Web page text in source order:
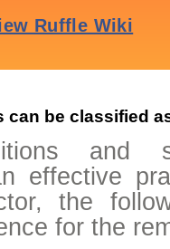
can be classified
and
effective
the
for the